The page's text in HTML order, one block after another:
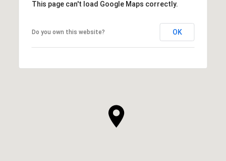
This page can't load Google Maps correctly.
Do you own this website? OK